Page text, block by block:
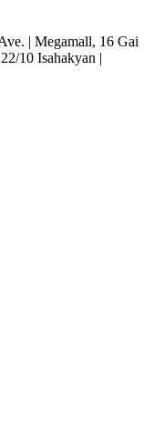
| Megamall, 16 Gai
10 Isahakyan |